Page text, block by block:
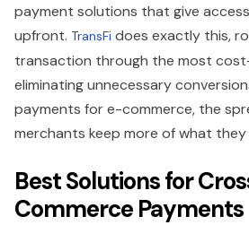
payment solutions that give
upfront. TransFi does exactly this,
transaction through the most
eliminating unnecessary
payments for e-commerce, the
merchants keep more of what they
Best Solutions for
Commerce Payments